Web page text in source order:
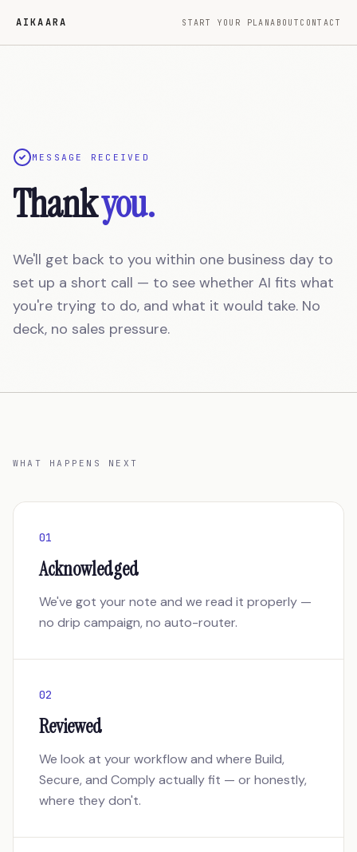
AIKAARA START YOUR PLAN ABOUT CONTACT
MESSAGE RECEIVED
Thankyou.
We'll get back to you within one business day to
set up a short call — to see whether AI fits what
you're trying to do, and what it would take. No
deck, no sales pressure.
WHAT HAPPENS NEXT
01
Acknowledged
We've got your note and we read it properly —
no drip campaign, no auto-router.
02
Reviewed
We look at your workflow and where Build,
Secure, and Comply actually fit — or honestly,
where they don't.